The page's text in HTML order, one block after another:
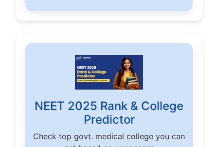
NEET 2025 Rank & College
Predictor
Check top govt. medical college you can